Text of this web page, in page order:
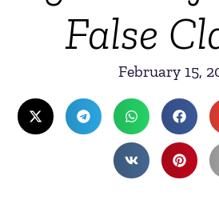
False
February 15,